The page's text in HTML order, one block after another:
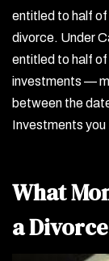
entitled to half of
divorce. Under
entitled to half
investments —
between the
Investments
What
a